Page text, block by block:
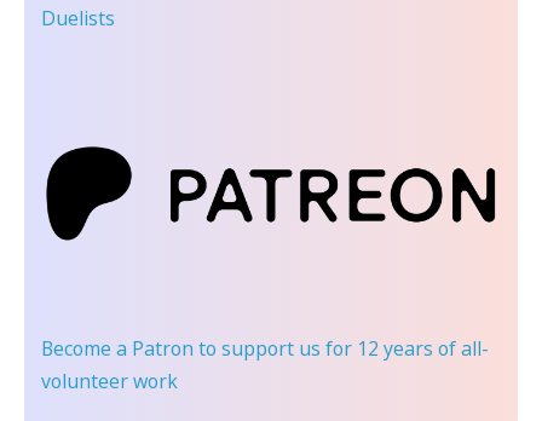
Duelists
Become a Patron to support us for 12 years of all-
volunteer work